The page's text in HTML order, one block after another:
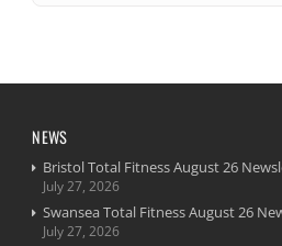
NEWS
Bristol Total Fitness August 26
July 27, 2026
Swansea Total Fitness August 26
July 27, 2026